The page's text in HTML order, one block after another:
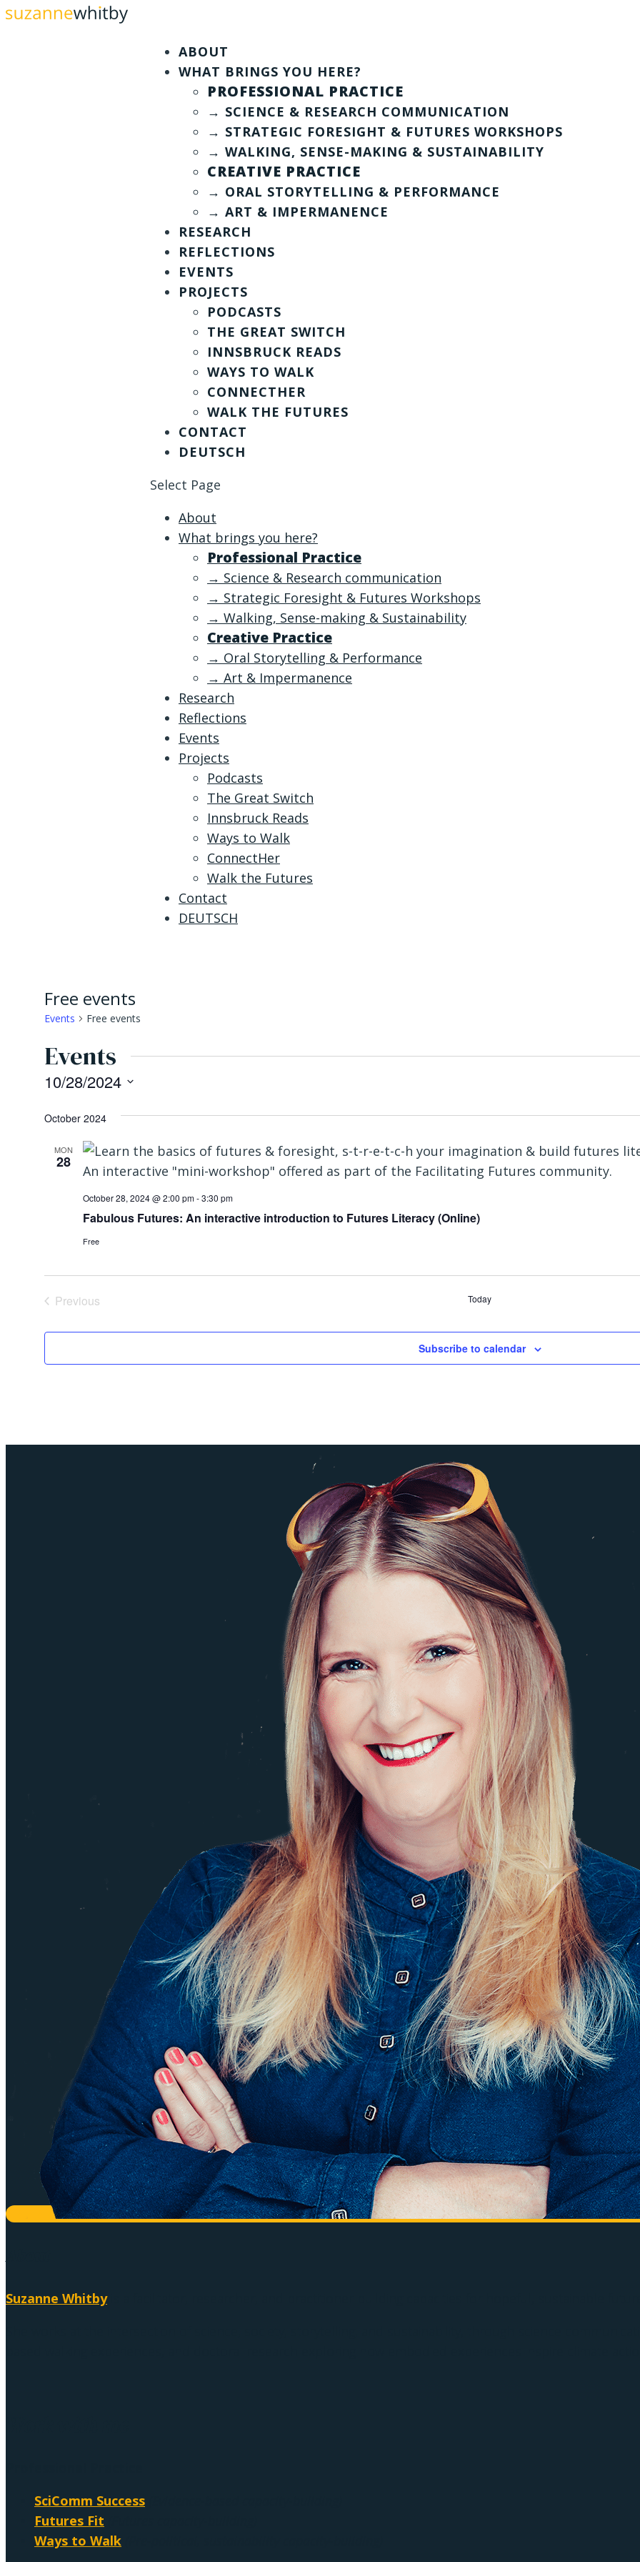
ABOUT
WHAT BRINGS YOU HERE?
PROFESSIONAL PRACTICE
→ SCIENCE & RESEARCH COMMUNICATION
→ STRATEGIC FORESIGHT & FUTURES WORKSHOPS
→ WALKING, SENSE-MAKING & SUSTAINABILITY
CREATIVE PRACTICE
→ ORAL STORYTELLING & PERFORMANCE
→ ART & IMPERMANENCE
RESEARCH
REFLECTIONS
EVENTS
PROJECTS
PODCASTS
THE GREAT SWITCH
INNSBRUCK READS
WAYS TO WALK
CONNECTHER
WALK THE FUTURES
CONTACT
DEUTSCH
Select Page
About
What brings you here?
Professional Practice
→ Science & Research communication
→ Strategic Foresight & Futures Workshops
→ Walking, Sense-making & Sustainability
Creative Practice
→ Oral Storytelling & Performance
→ Art & Impermanence
Research
Reflections
Events
Projects
Podcasts
The Great Switch
Innsbruck Reads
Ways to Walk
ConnectHer
Walk the Futures
Contact
DEUTSCH
Free events
Events Free events
Events
10/28/2024
date.
October 2024
MON
28
Fabulous Futures: An interactive introduction to Futures Literacy (Online)
October 28, 2024 @ 2:00 pm-3:30 pm
Free
Previous
Today
Subscribe to calendar
Suzanne Whitbyis a facilitator, researcher, and practitioner building capacities for hopeful, sustainable
SciComm Success
Futures Fit
Ways to Walk